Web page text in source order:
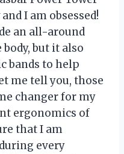
I am obsessed!
an all-around
but it also
bands to help
me tell you, those
changer for my
ergonomics of
that I am
every